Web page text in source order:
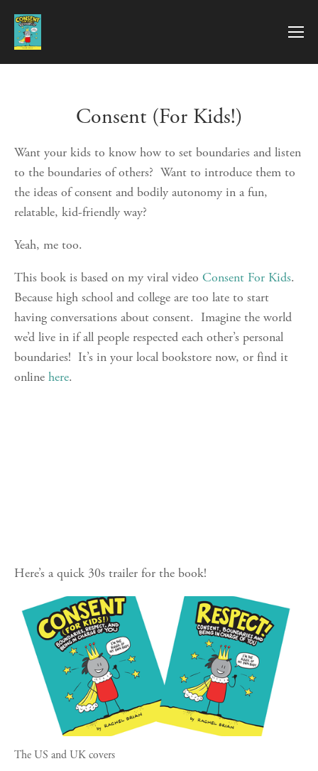
Consent (For Kids!)
Want your kids to know how to set boundaries and listen
to the boundaries of others?  Want to introduce them to
the ideas of consent and bodily autonomy in a fun,
relatable, kid-friendly way?
Yeah, me too.
This book is based on my viral video Consent For Kids.
Because high school and college are too late to start
having conversations about consent.  Imagine the world
we’d live in if all people respected each other’s personal
boundaries!  It’s in your local bookstore now, or find it
online here.
Here’s a quick 30s trailer for the book!
The US and UK covers